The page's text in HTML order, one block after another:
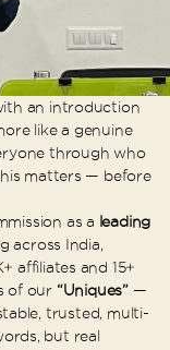
an introduction
like a genuine
through who
matters — before
as a leading
across India,
affiliates and 15+
of our “Uniques” —
trusted, multi-
but real